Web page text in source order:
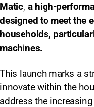
Matic, a high-
designed to meet the
households,
machines.
This launch marks a
innovate within the
address the